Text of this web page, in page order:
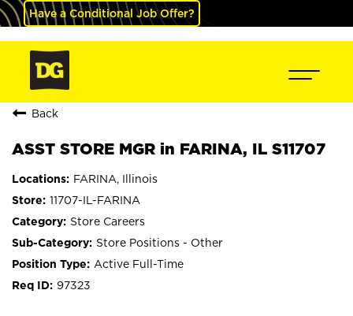
Have a Conditional Job Offer?
Back
ASST STORE MGR in FARINA, IL S11707
FARINA, Illinois
11707-IL-FARINA
Store Careers
Store Positions - Other
Active Full-Time
97323